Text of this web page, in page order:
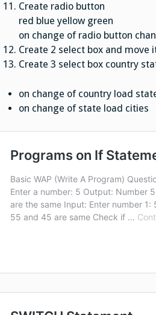
Create radio button
red blue yellow green
on change of radio button
Create 2 select box and
Create 3 select box country
on change of country load
on change of state load cities